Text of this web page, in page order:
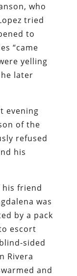
who
tried
to
“came
yelling
later
evening
of the
refused
his
his friend
was
by a pack
escort
sided
Rivera
and